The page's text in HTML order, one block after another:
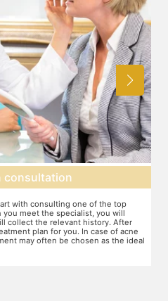
consultation
with consulting one of the top
meet the specialist, you will
collect the relevant history. After
plan for you. In case of acne
may often be chosen as the ideal